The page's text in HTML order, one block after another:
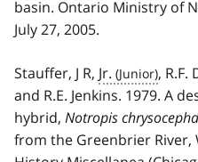
basin. Ontario Ministry of
July 27, 2005.
Stauffer, J R, Jr.
,
and R.E. Jenkins. 1979. A
hybrid, Notropis
from the Greenbrier River,